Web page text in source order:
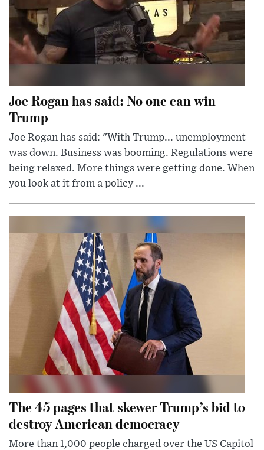
Joe Rogan has said: No one can win
Trump
Joe Rogan has said: "With Trump... unemployment
was down. Business was booming. Regulations were
being relaxed. More things were getting done. When
you look at it from a policy ...
The 45 pages that skewer Trump’s bid to
destroy American democracy
More than 1,000 people charged over the US Capitol